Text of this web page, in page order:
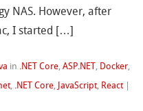
NAS. However, after
I started […]
in .NET Core,ASP.NET, Docker,
, .NET Core, JavaScript, React